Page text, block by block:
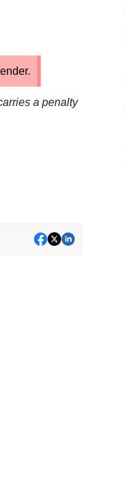
a penalty